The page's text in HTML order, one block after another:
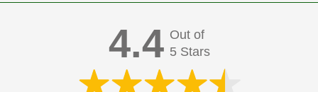
4.4 Out of
5 Stars